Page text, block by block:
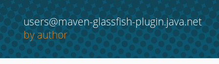
users@maven-glassfish-plugin.java.net
by author